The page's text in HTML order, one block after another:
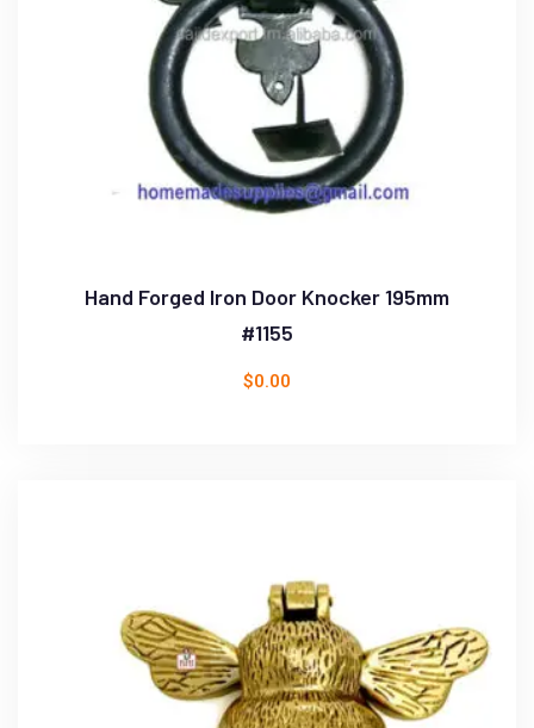
Hand Forged Iron Door Knocker 195mm
#1155
$0.00